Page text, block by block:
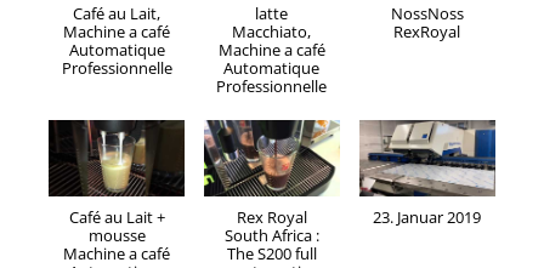
Café au Lait,
Machine a café
Automatique
Professionnelle
latte
Macchiato,
Machine a café
Automatique
Professionnelle
NossNoss
RexRoyal
Café au Lait +
mousse
Machine a café
Rex Royal
South Africa :
The S200 full
23. Januar 2019